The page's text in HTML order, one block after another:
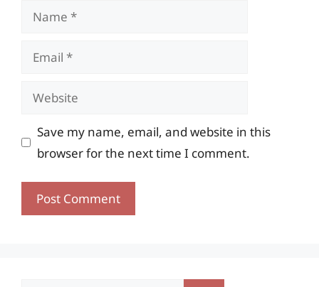
Name
Email
Website
Save my name, email, and website in this
browser for the next time I comment.